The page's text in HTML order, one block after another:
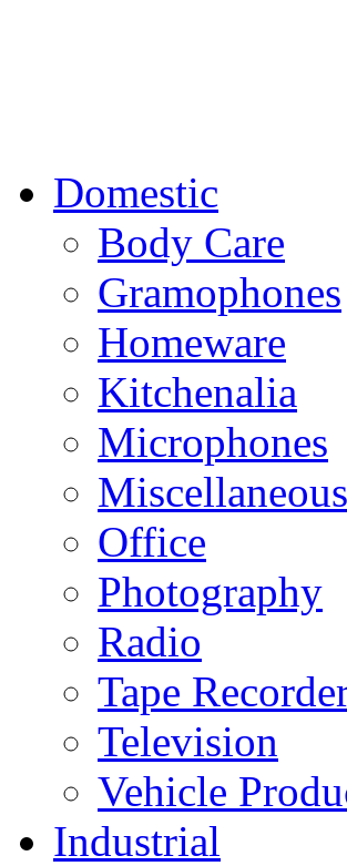
Domestic
Body Care
Gramophones
Homeware
Kitchenalia
Microphones
Miscellaneous
Office
Photography
Radio
Tape
Television
Vehicle
Industrial